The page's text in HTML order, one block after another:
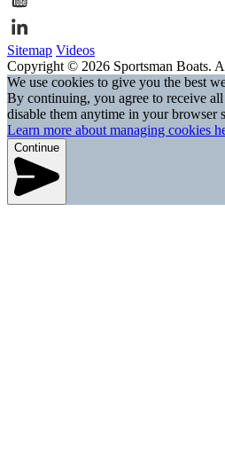
Sitemap Videos
Copyright © 2026 Sportsman Boats.
We use cookies to give you the best
By continuing, you agree to receive
disable them anytime in your browser
Learn more about managing cookies
Continue